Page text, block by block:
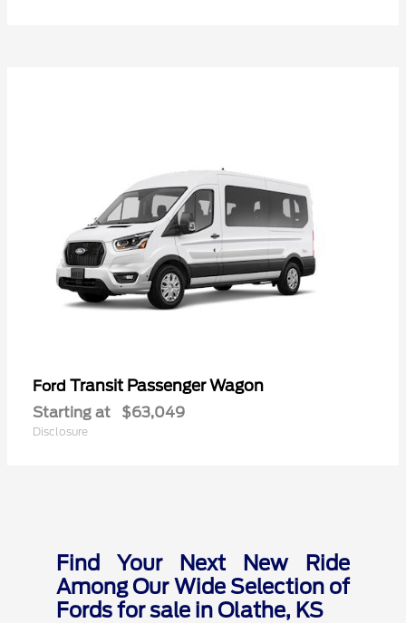
Ford Transit Passenger Wagon
Starting at $63,049
Disclosure
Find Your Next New Ride
Among Our Wide Selection of
Fords for sale in Olathe, KS